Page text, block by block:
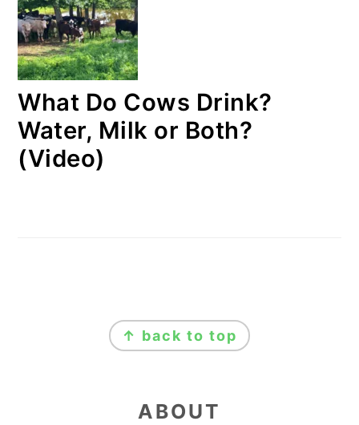
What Do Cows Drink?
Water, Milk or Both?
(Video)
↑ back to top
ABOUT